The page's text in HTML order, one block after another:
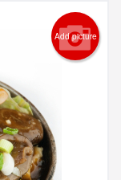
Add picture